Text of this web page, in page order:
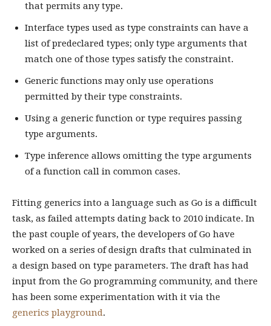
that permits any type.
Interface types used as type constraints can have a
list of predeclared types; only type arguments that
match one of those types satisfy the constraint.
Generic functions may only use operations
permitted by their type constraints.
Using a generic function or type requires passing
type arguments.
Type inference allows omitting the type arguments
of a function call in common cases.
Fitting generics into a language such as Go is a difficult
task, as failed attempts dating back to 2010 indicate. In
the past couple of years, the developers of Go have
worked on a series of design drafts that culminated in
a design based on type parameters. The draft has had
input from the Go programming community, and there
has been some experimentation with it via the
generics playground.